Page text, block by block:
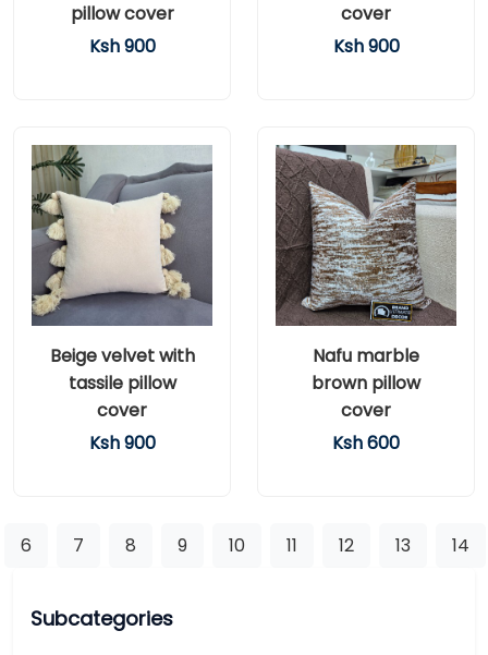
Subcategories
Nafu marble
brown pillow
cover
Ksh 600
pillow cover
Ksh 900
cover
Ksh 900
Beige velvet with
tassile pillow
cover
Ksh 900
6 7 8 9 10 11 12 13 14